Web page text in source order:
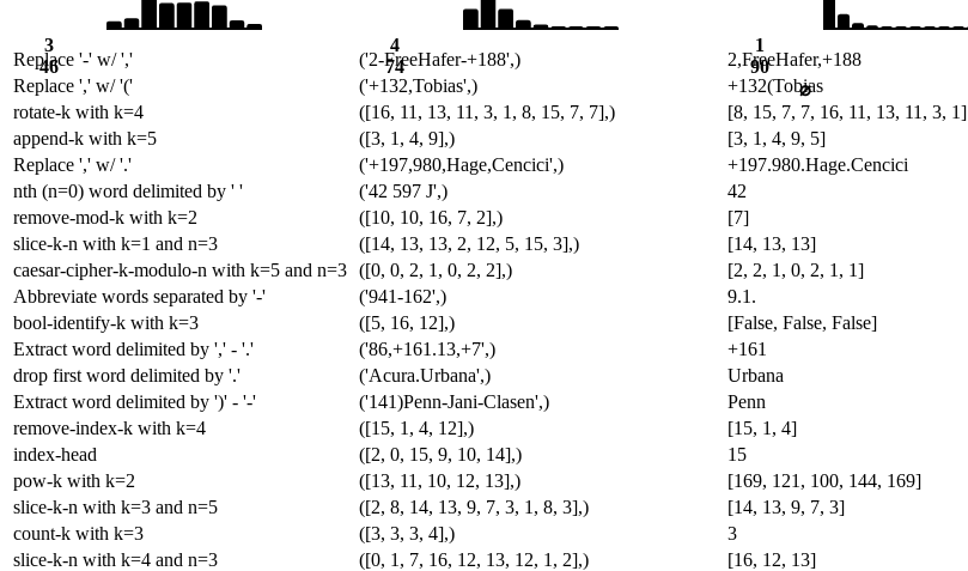
3
46
4
74
1
90
⌀
Replace '-' w/ ',' ('2-FreeHafer-+188',) 2,FreeHafer,+188
Replace ',' w/ '('
('+132,Tobias',) +132(Tobias
rotate-k with k=4
([16, 11, 13, 11, 3, 1, 8, 15, 7, 7],) [8, 15, 7, 7, 16, 11, 13, 11, 3, 1]
append-k with k=5
([3, 1, 4, 9],) [3, 1, 4, 9, 5]
Replace ',' w/ '.'
('+197,980,Hage,Cencici',) +197.980.Hage.Cencici
nth (n=0) word delimited by ' '
('42 597 J',) 42
remove-mod-k with k=2
([10, 10, 16, 7, 2],) [7]
slice-k-n with k=1 and n=3
([14, 13, 13, 2, 12, 5, 15, 3],) [14, 13, 13]
caesar-cipher-k-modulo-n with k=5 and n=3 ([0, 0, 2, 1, 0, 2, 2],) [2, 2, 1, 0, 2, 1, 1]
Abbreviate words separated by '-'
('941-162',) 9.1.
bool-identify-k with k=3
([5, 16, 12],) [False, False, False]
Extract word delimited by ',' - '.'
('86,+161.13,+7',) +161
drop first word delimited by '.'
('Acura.Urbana',) Urbana
Extract word delimited by ')' - '-'
('141)Penn-Jani-Clasen',) Penn
remove-index-k with k=4
([15, 1, 4, 12],) [15, 1, 4]
index-head
([2, 0, 15, 9, 10, 14],) 15
pow-k with k=2
([13, 11, 10, 12, 13],) [169, 121, 100, 144, 169]
slice-k-n with k=3 and n=5
([2, 8, 14, 13, 9, 7, 3, 1, 8, 3],) [14, 13, 9, 7, 3]
count-k with k=3
([3, 3, 3, 4],) 3
slice-k-n with k=4 and n=3
([0, 1, 7, 16, 12, 13, 12, 1, 2],) [16, 12, 13]